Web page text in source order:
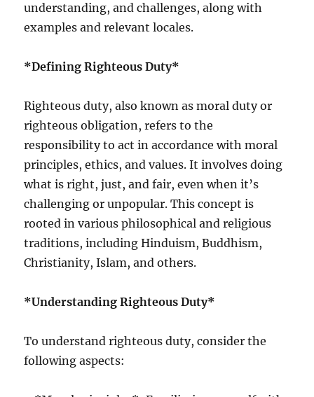
understanding, and challenges, along with
examples and relevant locales.
*Defining Righteous Duty*
Righteous duty, also known as moral duty or
righteous obligation, refers to the
responsibility to act in accordance with moral
principles, ethics, and values. It involves doing
what is right, just, and fair, even when it’s
challenging or unpopular. This concept is
rooted in various philosophical and religious
traditions, including Hinduism, Buddhism,
Christianity, Islam, and others.
*Understanding Righteous Duty*
To understand righteous duty, consider the
following aspects: